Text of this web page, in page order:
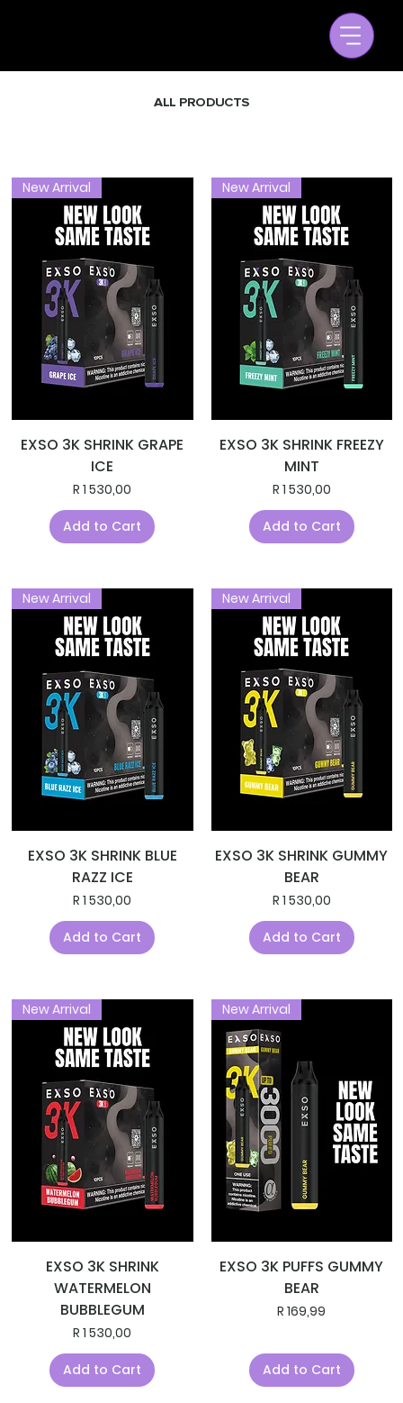
New Arrival
EXSO 3K SHRINK GRAPE
ICE
Price
R 1 530,00
Add to Cart
New Arrival
EXSO 3K SHRINK FREEZY
MINT
Price
R 1 530,00
Add to Cart
New Arrival
EXSO 3K SHRINK BLUE
RAZZ ICE
Price
R 1 530,00
Add to Cart
New Arrival
EXSO 3K SHRINK GUMMY
BEAR
Price
R 1 530,00
Add to Cart
New Arrival
EXSO 3K SHRINK
WATERMELON
BUBBLEGUM
Price
R 1 530,00
Add to Cart
New Arrival
EXSO 3K PUFFS GUMMY
BEAR
Price
R 169,99
Add to Cart
ALL PRODUCTS